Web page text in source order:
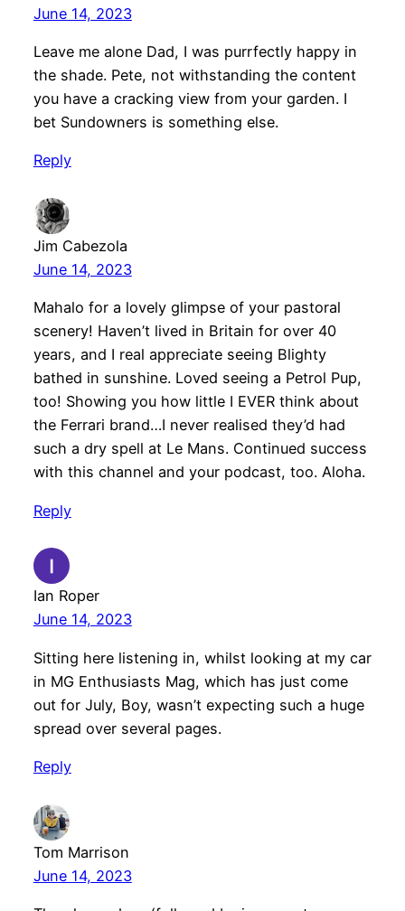
June 14, 2023
Leave me alone Dad, I was purrfectly happy in
the shade. Pete, not withstanding the content
you have a cracking view from your garden. I
bet Sundowners is something else.
Reply
Jim Cabezola
June 14, 2023
Mahalo for a lovely glimpse of your pastoral
scenery! Haven’t lived in Britain for over 40
years, and I real appreciate seeing Blighty
bathed in sunshine. Loved seeing a Petrol Pup,
too! Showing you how little I EVER think about
the Ferrari brand…I never realised they’d had
such a dry spell at Le Mans. Continued success
with this channel and your podcast, too. Aloha.
Reply
Ian Roper
June 14, 2023
Sitting here listening in, whilst looking at my car
in MG Enthusiasts Mag, which has just come
out for July, Boy, wasn’t expecting such a huge
spread over several pages.
Reply
Tom Marrison
June 14, 2023